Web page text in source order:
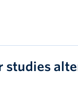
studies